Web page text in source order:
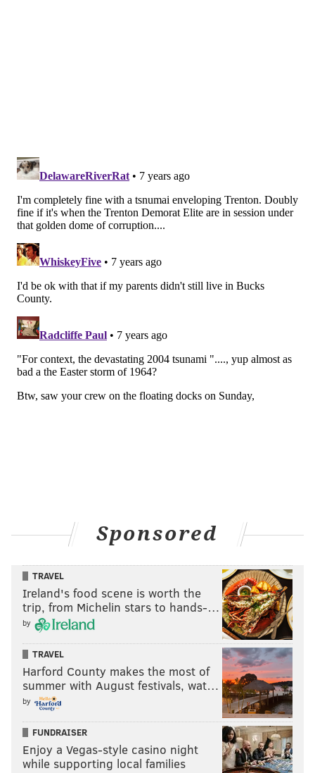
Sponsored
TRAVEL
Ireland's food scene is worth the
trip, from Michelin stars to hands-…
by
TRAVEL
Harford County makes the most of
summer with August festivals, wat…
by
FUNDRAISER
Enjoy a Vegas-style casino night
while supporting local families